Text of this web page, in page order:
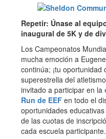
Repetir: Únase al
inaugural de 5K y de
Los Campeonatos
mucha emoción a
continúa; ¡tu
superestrella del
invitado a participar en la
Run de EEF en todo el
oportunidades
de las cuotas de
cada escuela participante.